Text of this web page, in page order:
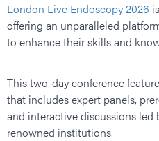
London Live Endoscopy 2026
offering an unparalleled
to enhance their skills and
This two-day conference
that includes expert panels,
and interactive discussions
renowned institutions.